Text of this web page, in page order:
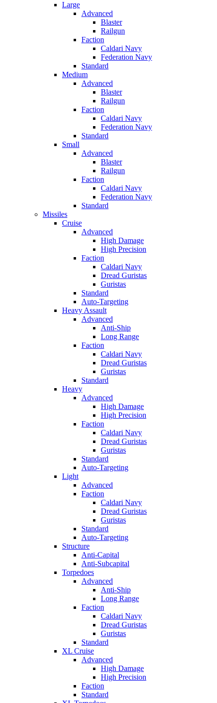
Large
Advanced
Blaster
Railgun
Faction
Caldari Navy
Federation Navy
Standard
Medium
Advanced
Blaster
Railgun
Faction
Caldari Navy
Federation Navy
Standard
Small
Advanced
Blaster
Railgun
Faction
Caldari Navy
Federation Navy
Standard
Missiles
Cruise
Advanced
High Damage
High Precision
Faction
Caldari Navy
Dread Guristas
Guristas
Standard
Auto-Targeting
Heavy Assault
Advanced
Anti-Ship
Long Range
Faction
Caldari Navy
Dread Guristas
Guristas
Standard
Heavy
Advanced
High Damage
High Precision
Faction
Caldari Navy
Dread Guristas
Guristas
Standard
Auto-Targeting
Light
Advanced
Faction
Caldari Navy
Dread Guristas
Guristas
Standard
Auto-Targeting
Structure
Anti-Capital
Anti-Subcapital
Torpedoes
Advanced
Anti-Ship
Long Range
Faction
Caldari Navy
Dread Guristas
Guristas
Standard
XL Cruise
Advanced
High Damage
High Precision
Faction
Standard